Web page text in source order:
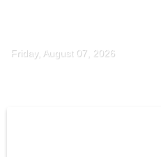
Friday, August 07, 2026